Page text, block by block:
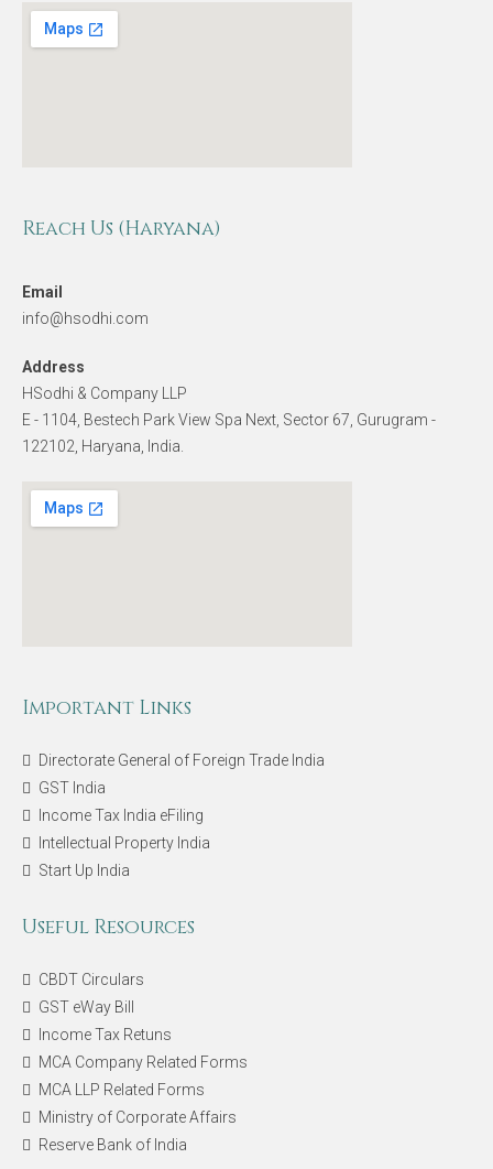
Reach Us (Haryana)
Email
info@hsodhi.com
Address
HSodhi & Company LLP
E - 1104, Bestech Park View Spa Next, Sector 67, Gurugram -
122102, Haryana, India.
Important Links
Directorate General of Foreign Trade India
GST India
Income Tax India eFiling
Intellectual Property India
Start Up India
Useful Resources
CBDT Circulars
GST eWay Bill
Income Tax Retuns
MCA Company Related Forms
MCA LLP Related Forms
Ministry of Corporate Affairs
Reserve Bank of India